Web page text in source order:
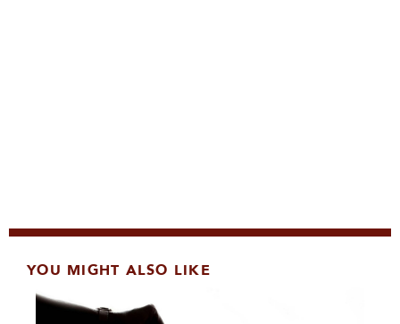
YOU MIGHT ALSO LIKE